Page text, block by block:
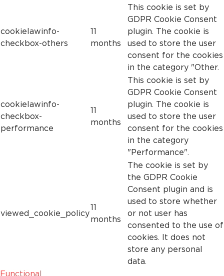
cookielawinfo-
checkbox-others
11
months
This cookie is set by
GDPR Cookie Consent
plugin. The cookie is
used to store the user
consent for the cookies
in the category "Other.
cookielawinfo-
checkbox-
performance
11
months
This cookie is set by
GDPR Cookie Consent
plugin. The cookie is
used to store the user
consent for the cookies
in the category
"Performance".
viewed_cookie_policy
11
months
The cookie is set by
the GDPR Cookie
Consent plugin and is
used to store whether
or not user has
consented to the use of
cookies. It does not
store any personal
data.
Functional